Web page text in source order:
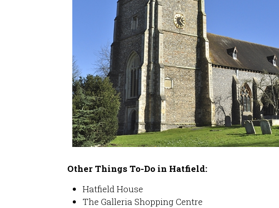
Other Things To-Do in Hatfield:
Hatfield House
The Galleria Shopping Centre